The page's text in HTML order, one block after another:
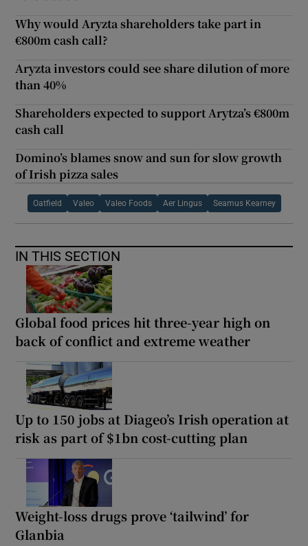
Why would Aryzta shareholders take part in
€800m cash call?
Aryzta investors could see share dilution of more
than 40%
Shareholders expected to support Arytza’s €800m
cash call
Domino’s blames snow and sun for slow growth
of Irish pizza sales
Oatfield Valeo Valeo Foods Aer Lingus Seamus Kearney
IN THIS SECTION
Global food prices hit three-year high on
back of conflict and extreme weather
Up to 150 jobs at Diageo’s Irish operation at
risk as part of $1bn cost-cutting plan
Weight-loss drugs prove ‘tailwind’ for
Glanbia